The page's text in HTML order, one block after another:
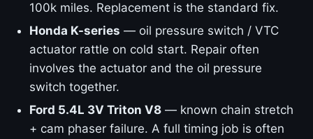
100k miles. Replacement is the standard fix.
Honda K-series — oil pressure switch / VTC
actuator rattle on cold start. Repair often
involves the actuator and the oil pressure
switch together.
Ford 5.4L 3V Triton V8 — known chain stretch
+ cam phaser failure. A full timing job is often